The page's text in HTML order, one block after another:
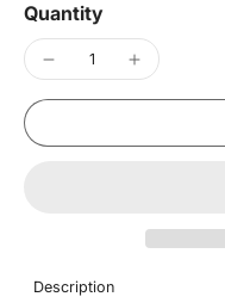
Quantity
Description